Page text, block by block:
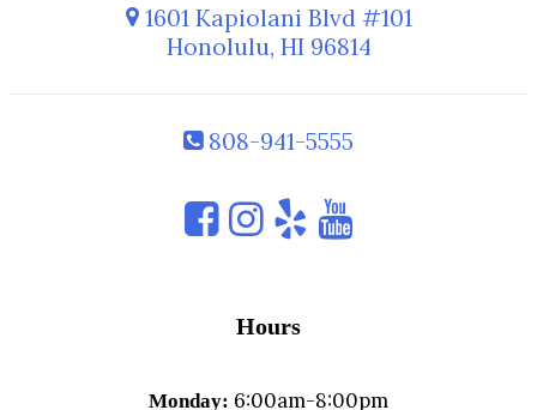
1601 Kapiolani Blvd #101
Honolulu, HI 96814
808-941-5555
Hours
Monday: 6:00am-8:00pm